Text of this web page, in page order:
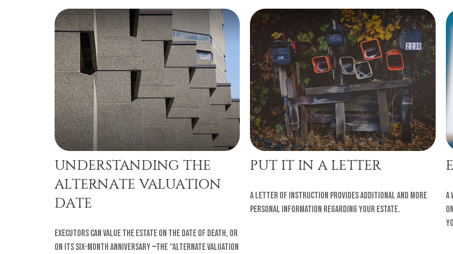
UNDERSTANDING THE
ALTERNATE VALUATION
DATE
Executors can value the estate on the date of death, or
on its six-month anniversary —the “Alternate Valuation
PUT IT IN A LETTER
A letter of instruction provides additional and more
personal information regarding your estate.
A